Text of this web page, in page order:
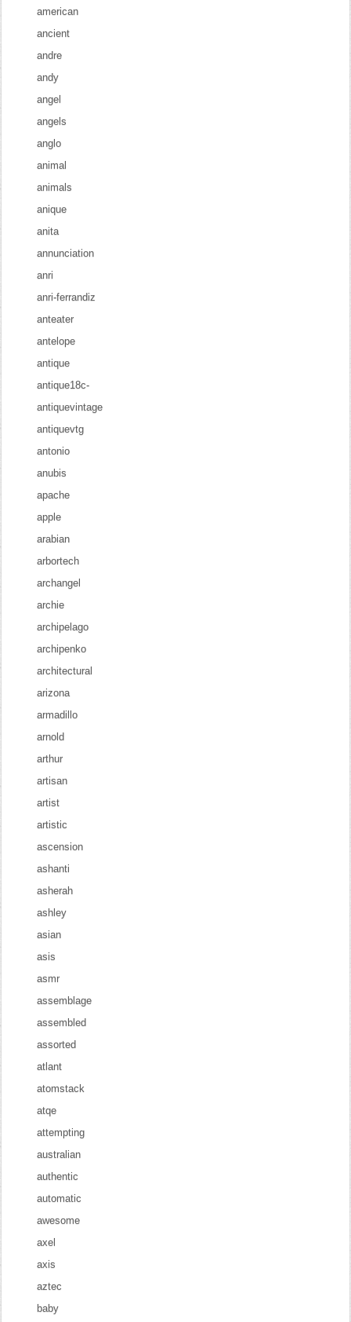
american
ancient
andre
andy
angel
angels
anglo
animal
animals
anique
anita
annunciation
anri
anri-ferrandiz
anteater
antelope
antique
antique18c-
antiquevintage
antiquevtg
antonio
anubis
apache
apple
arabian
arbortech
archangel
archie
archipelago
archipenko
architectural
arizona
armadillo
arnold
arthur
artisan
artist
artistic
ascension
ashanti
asherah
ashley
asian
asis
asmr
assemblage
assembled
assorted
atlant
atomstack
atqe
attempting
australian
authentic
automatic
awesome
axel
axis
aztec
baby